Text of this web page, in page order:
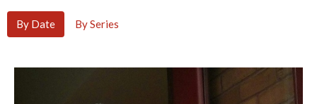
By Date By Series